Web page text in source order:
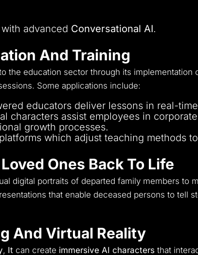
advanced Conversational AI.
And Training
the education sector through its
Some applications include:
educators deliver lessons in real-
characters assist employees in
growth processes.
which adjust teaching methods
Ones Back To Life
digital portraits of departed family members to
that enable deceased persons to tell
And Virtual Reality
, It can create immersive AI characters that